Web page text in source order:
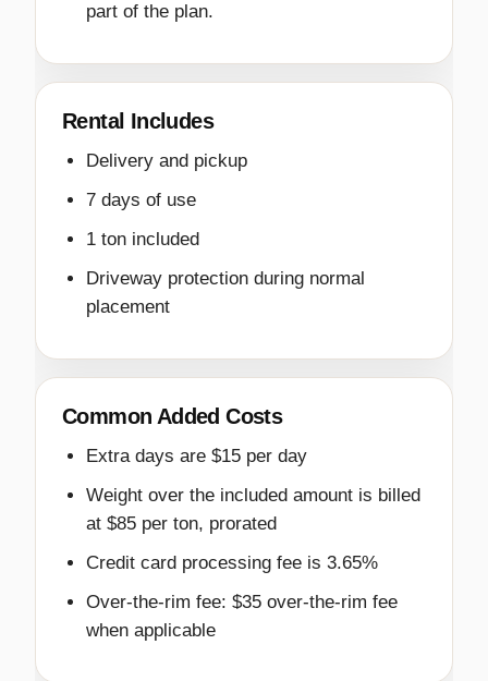
part of the plan.
Rental Includes
Delivery and pickup
7 days of use
1 ton included
Driveway protection during normal
placement
Common Added Costs
Extra days are $15 per day
Weight over the included amount is billed
at $85 per ton, prorated
Credit card processing fee is 3.65%
Over-the-rim fee: $35 over-the-rim fee
when applicable